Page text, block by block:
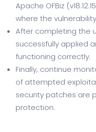
Apache OFBiz
where the
After completing the
successfully applied
functioning correctly.
Finally, continue
of attempted
security patches are
protection.